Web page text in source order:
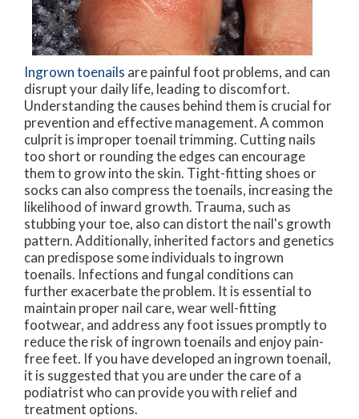
Ingrown toenails are painful foot problems, and can
disrupt your daily life, leading to discomfort.
Understanding the causes behind them is crucial for
prevention and effective management. A common
culprit is improper toenail trimming. Cutting nails
too short or rounding the edges can encourage
them to grow into the skin. Tight-fitting shoes or
socks can also compress the toenails, increasing the
likelihood of inward growth. Trauma, such as
stubbing your toe, also can distort the nail's growth
pattern. Additionally, inherited factors and genetics
can predispose some individuals to ingrown
toenails. Infections and fungal conditions can
further exacerbate the problem. It is essential to
maintain proper nail care, wear well-fitting
footwear, and address any foot issues promptly to
reduce the risk of ingrown toenails and enjoy pain-
free feet. If you have developed an ingrown toenail,
it is suggested that you are under the care of a
podiatrist who can provide you with relief and
treatment options.